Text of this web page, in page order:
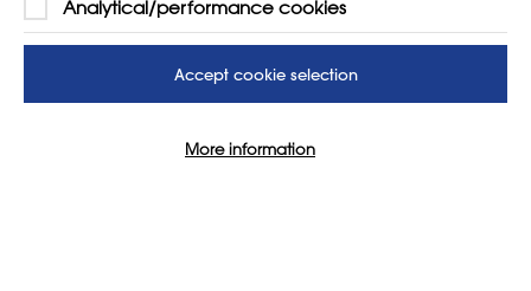
Analytical/performance cookies
Accept cookie selection
More information